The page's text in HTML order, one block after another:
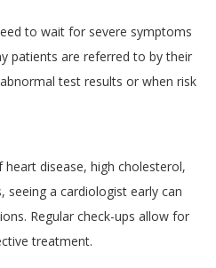
to wait for severe symptoms
patients are referred to by their
test results or when risk
disease, high cholesterol,
a cardiologist early can
Regular check-ups allow for
treatment.